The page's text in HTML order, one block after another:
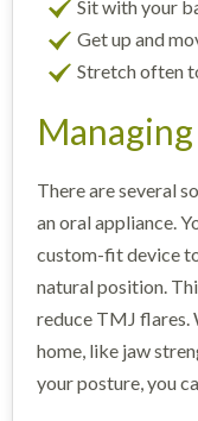
Sit with your
Get up and
Stretch often
There are several
an oral appliance.
custom-fit device
natural position.
reduce TMJ flares.
home, like jaw
your posture, you